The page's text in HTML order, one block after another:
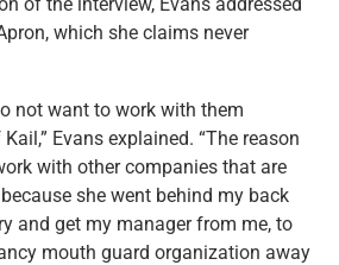
which she claims never
not want to work with them
Evans explained. “The reason
with other companies that are
she went behind my back
and get my manager from me, to
mouth guard organization away